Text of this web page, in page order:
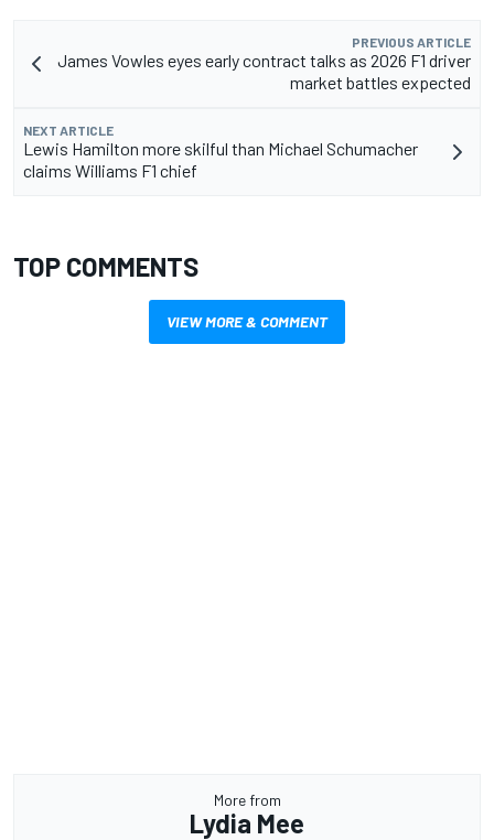
PREVIOUS ARTICLE
James Vowles eyes early contract talks as 2026 F1 driver
market battles expected
NEXT ARTICLE
Lewis Hamilton more skilful than Michael Schumacher
claims Williams F1 chief
TOP COMMENTS
VIEW MORE & COMMENT
More from
Lydia Mee